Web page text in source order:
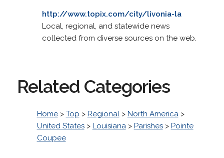
http://www.topix.com/city/livonia-la
Local, regional, and statewide news
collected from diverse sources on the web.
Related Categories
Home> Top > Regional> North America>
United States> Louisiana> Parishes> Pointe
Coupee